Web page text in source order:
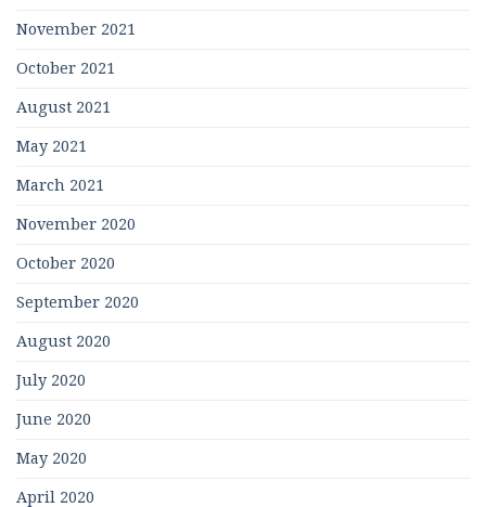
November 2021
October 2021
August 2021
May 2021
March 2021
November 2020
October 2020
September 2020
August 2020
July 2020
June 2020
May 2020
April 2020